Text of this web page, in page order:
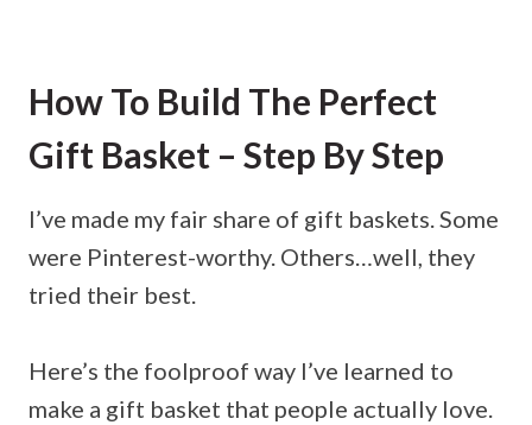
How To Build The Perfect
Gift Basket – Step By Step
I’ve made my fair share of gift baskets. Some
were Pinterest-worthy. Others…well, they
tried their best.
Here’s the foolproof way I’ve learned to
make a gift basket that people actually love.